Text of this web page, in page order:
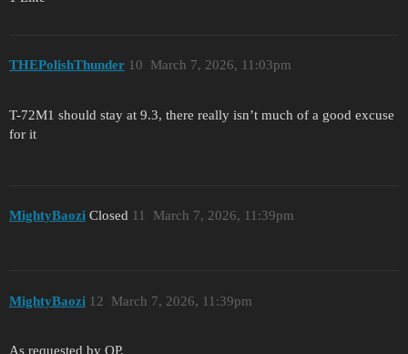
THEPolishThunder March 7, 2026, 11:03pm
10
T-72M1 should stay at 9.3, there really isn’t much of a good excuse
for it
MightyBaozi Closed March 7, 2026, 11:39pm
11
MightyBaozi March 7, 2026, 11:39pm
12
As requested by OP.